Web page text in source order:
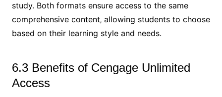
study. Both formats ensure access to the same
comprehensive content‚ allowing students to choose
based on their learning style and needs.
6.3 Benefits of Cengage Unlimited
Access